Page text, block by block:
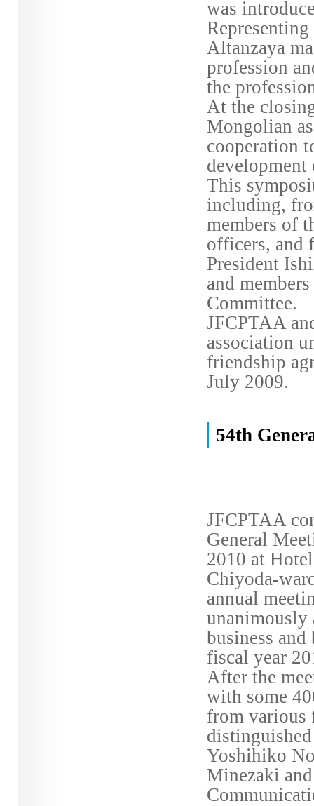
was
Altanzaya
profession
the
At the
Mongolian
cooperation
This
including,
members of
officers, and
President
and
Committee.
JFCPTAA
association
friendship
July 2009.
54th
JFCPTAA
General
2010 at
Chiyoda-
annual
unanimously
business
fiscal year
After the
with some
from various
Yoshihiko
Minezaki